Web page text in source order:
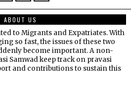
ABOUT US
to Migrants and Expatriates. With
so fast, the issues of these two
become important. A non-
Samwad keep track on pravasi
and contributions to sustain this